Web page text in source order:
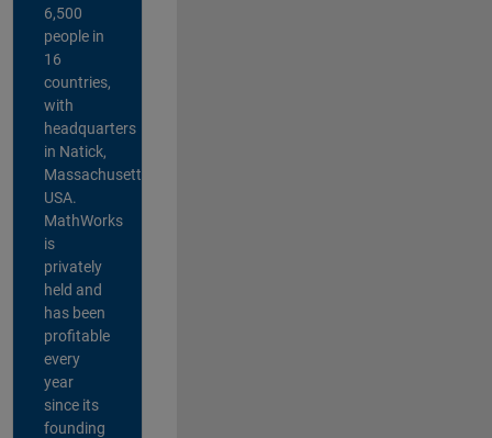
6,500
people in
16
countries,
with
headquarters
in Natick,
Massachusetts,
USA.
MathWorks
is
privately
held and
has been
profitable
every
year
since its
founding